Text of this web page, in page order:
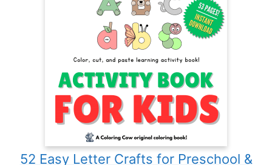
52 Easy Letter Crafts for Preschool &